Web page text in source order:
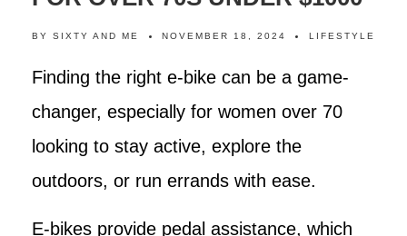
BY SIXTY AND ME NOVEMBER 18, 2024 LIFESTYLE
Finding the right e-bike can be a game-
changer, especially for women over 70
looking to stay active, explore the
outdoors, or run errands with ease.
E-bikes provide pedal assistance, which